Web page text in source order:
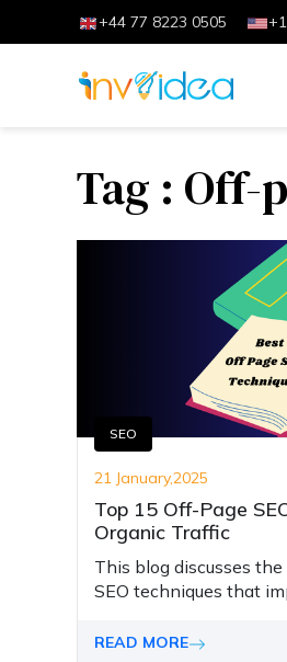
+44 77 8223 0505
Tag : Off-
SEO
21 January,2025
Top 15 Off-Page
Organic Traffic
This blog discusses
SEO techniques that
forward.
READ MORE